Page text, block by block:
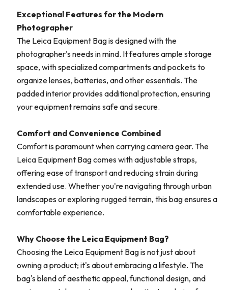
Exceptional Features for the Modern
Photographer
The Leica Equipment Bag is designed with the
photographer's needs in mind. It features ample storage
space, with specialized compartments and pockets to
organize lenses, batteries, and other essentials. The
padded interior provides additional protection, ensuring
your equipment remains safe and secure.
Comfort and Convenience Combined
Comfort is paramount when carrying camera gear. The
Leica Equipment Bag comes with adjustable straps,
offering ease of transport and reducing strain during
extended use. Whether you're navigating through urban
landscapes or exploring rugged terrain, this bag ensures a
comfortable experience.
Why Choose the Leica Equipment Bag?
Choosing the Leica Equipment Bag is not just about
owning a product; it's about embracing a lifestyle. The
bag's blend of aesthetic appeal, functional design, and